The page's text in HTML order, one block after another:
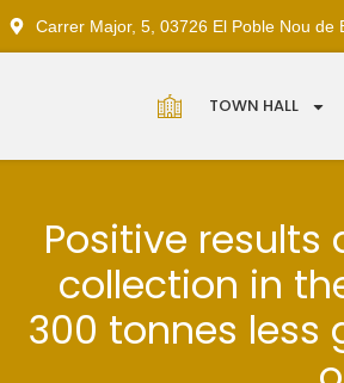
Carrer Major, 5, 03726 El Poble Nou de
TOWN HALL
Positive
collection in
300 tonnes less